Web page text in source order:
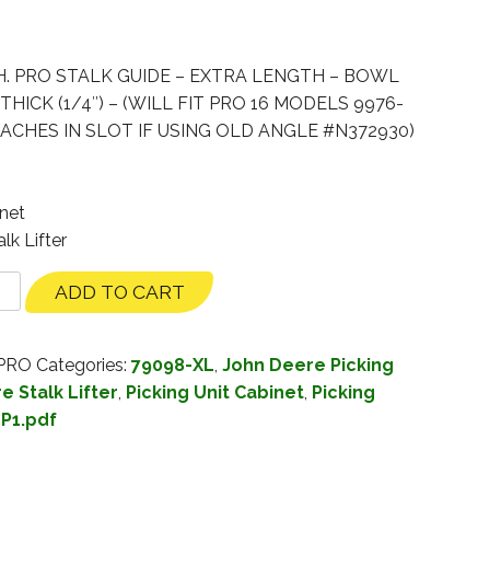
PRO STALK GUIDE – EXTRA LENGTH – BOWL
(1/4″) – (WILL FIT PRO 16 MODELS 9976-
IN SLOT IF USING OLD ANGLE #N372930)
Lifter
ADD TO CART
Categories: 79098-XL, John Deere Picking
Stalk Lifter, Picking Unit Cabinet, Picking